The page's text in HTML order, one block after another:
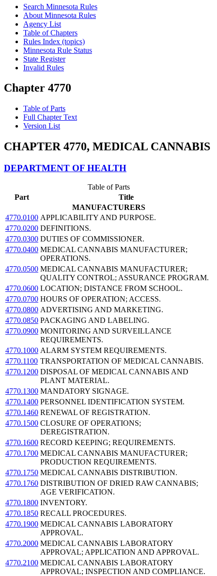
Search Minnesota Rules
About Minnesota Rules
Agency List
Table of Chapters
Rules Index (topics)
Minnesota Rule Status
State Register
Invalid Rules
Chapter 4770
Table of Parts
Full Chapter Text
Version List
CHAPTER 4770, MEDICAL CANNABIS
DEPARTMENT OF HEALTH
Table of Parts
Part
Title
MANUFACTURERS
4770.0100 APPLICABILITY AND PURPOSE.
4770.0200 DEFINITIONS.
4770.0300 DUTIES OF COMMISSIONER.
4770.0400 MEDICAL CANNABIS MANUFACTURER;
OPERATIONS.
4770.0500 MEDICAL CANNABIS MANUFACTURER;
QUALITY CONTROL; ASSURANCE PROGRAM.
4770.0600 LOCATION; DISTANCE FROM SCHOOL.
4770.0700 HOURS OF OPERATION; ACCESS.
4770.0800 ADVERTISING AND MARKETING.
4770.0850 PACKAGING AND LABELING.
4770.0900 MONITORING AND SURVEILLANCE
REQUIREMENTS.
4770.1000 ALARM SYSTEM REQUIREMENTS.
4770.1100 TRANSPORTATION OF MEDICAL CANNABIS.
4770.1200 DISPOSAL OF MEDICAL CANNABIS AND
PLANT MATERIAL.
4770.1300 MANDATORY SIGNAGE.
4770.1400 PERSONNEL IDENTIFICATION SYSTEM.
4770.1460 RENEWAL OF REGISTRATION.
4770.1500 CLOSURE OF OPERATIONS;
DEREGISTRATION.
4770.1600 RECORD KEEPING; REQUIREMENTS.
4770.1700 MEDICAL CANNABIS MANUFACTURER;
PRODUCTION REQUIREMENTS.
4770.1750 MEDICAL CANNABIS DISTRIBUTION.
4770.1760 DISTRIBUTION OF DRIED RAW CANNABIS;
AGE VERIFICATION.
4770.1800 INVENTORY.
4770.1850 RECALL PROCEDURES.
4770.1900 MEDICAL CANNABIS LABORATORY
APPROVAL.
4770.2000 MEDICAL CANNABIS LABORATORY
APPROVAL; APPLICATION AND APPROVAL.
4770.2100 MEDICAL CANNABIS LABORATORY
APPROVAL; INSPECTION AND COMPLIANCE.